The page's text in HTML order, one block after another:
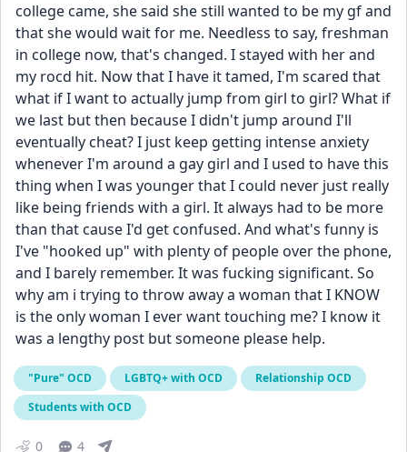
college came, she said she still wanted to be my gf and
that she would wait for me. Needless to say, freshman
in college now, that's changed. I stayed with her and
my rocd hit. Now that I have it tamed, I'm scared that
what if I want to actually jump from girl to girl? What if
we last but then because I didn't jump around I'll
eventually cheat? I just keep getting intense anxiety
whenever I'm around a gay girl and I used to have this
thing when I was younger that I could never just really
like being friends with a girl. It always had to be more
than that cause I'd get confused. And what's funny is
I've "hooked up" with plenty of people over the phone,
and I barely remember. It was fucking significant. So
why am i trying to throw away a woman that I KNOW
is the only woman I ever want touching me? I know it
was a lengthy post but someone please help.
"Pure" OCD LGBTQ+ with OCD
Relationship OCD
Students with OCD
0 4